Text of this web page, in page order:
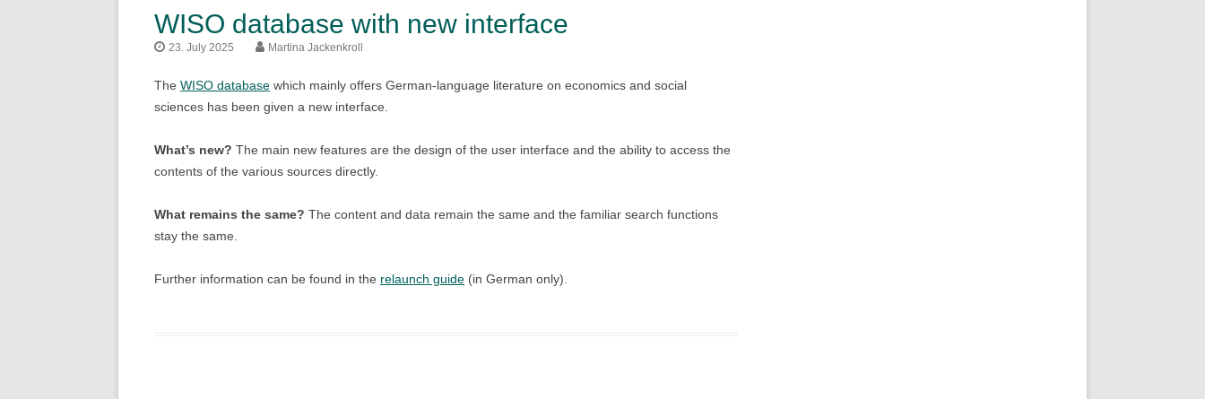
WISO database with new interface
23. July 2025 Martina Jackenkroll
The WISO database which mainly offers German-language literature on economics and social
sciences has been given a new interface.
What’s new? The main new features are the design of the user interface and the ability to access the
contents of the various sources directly.
What remains the same? The content and data remain the same and the familiar search functions
stay the same.
Further information can be found in the relaunch guide (in German only).